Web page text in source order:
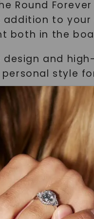
Round
to your
both in the
and
style
and
of timeless
made from
that can be
jewelry that